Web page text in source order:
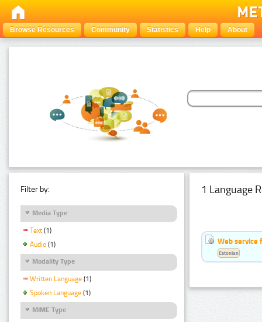
Browse Resources Community Statistics Help About
Filter by:
Media Type
Text (1)
Audio (1)
Modality Type
Written Language (1)
Spoken Language (1)
MIME Type
1 Language
Web service
Estonian